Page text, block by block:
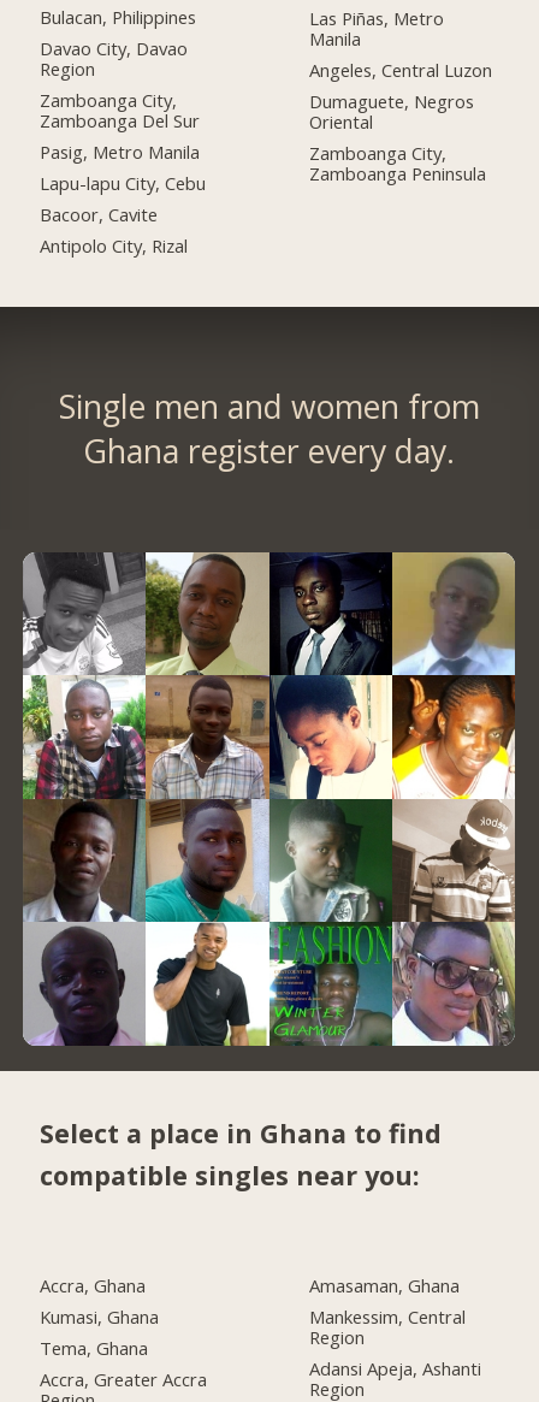
Bulacan, Philippines
Davao City, Davao
Region
Zamboanga City,
Zamboanga Del Sur
Pasig, Metro Manila
Lapu-lapu City, Cebu
Bacoor, Cavite
Antipolo City, Rizal
Las Piñas, Metro
Manila
Angeles, Central Luzon
Dumaguete, Negros
Oriental
Zamboanga City,
Zamboanga Peninsula
Single men and women from
Ghana register every day.
Select a place in Ghana to find
compatible singles near you:
Accra, Ghana
Kumasi, Ghana
Tema, Ghana
Accra, Greater Accra
Amasaman, Ghana
Mankessim, Central
Region
Adansi Apeja, Ashanti
Region